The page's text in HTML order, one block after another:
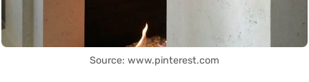
Source: www.pinterest.com